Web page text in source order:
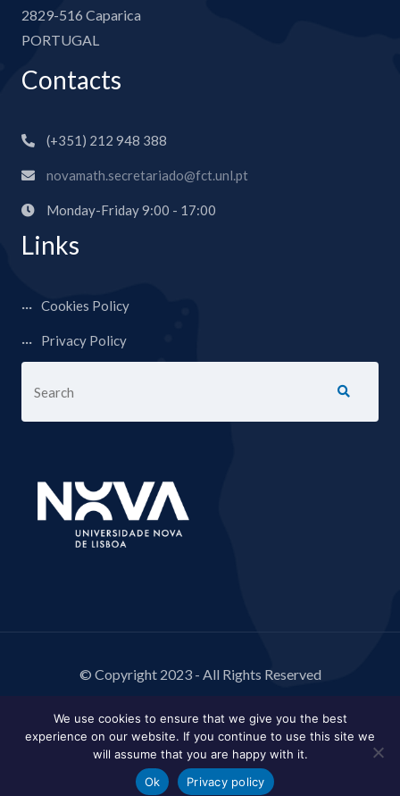
2829-516 Caparica
PORTUGAL
Contacts
(+351) 212 948 388
novamath.secretariado@fct.unl.pt
Monday-Friday 9:00 - 17:00
Links
Cookies Policy
Privacy Policy
© Copyright 2023 - All Rights Reserved
We use cookies to ensure that we give you the best
experience on our website. If you continue to use this site we
will assume that you are happy with it.
Ok
Privacy policy